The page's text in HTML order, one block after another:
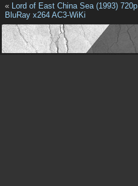
« Lord of East China Sea (1993) 720p
BluRay x264 AC3-WiKi